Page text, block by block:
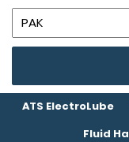
ATS ElectroLube
Fluid